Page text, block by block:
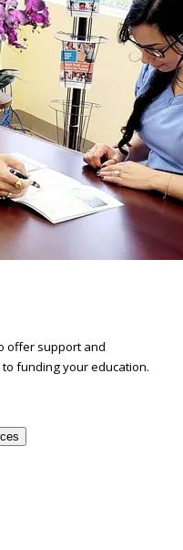
offer support and
funding your education.